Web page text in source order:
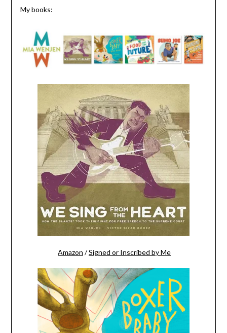
My books:
Amazon /Signed or Inscribed by Me